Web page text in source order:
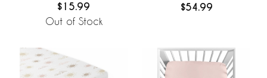
$15.99
Out of Stock
Liner
$54.99